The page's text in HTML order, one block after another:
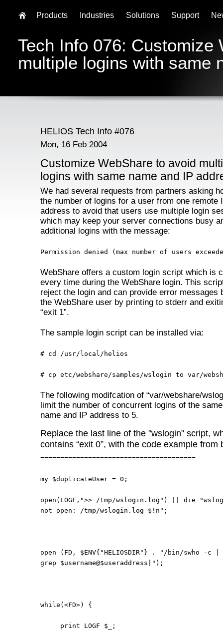
Tech Info 076: Customize
multiple logins with same
HELIOS Tech Info #076
Mon, 16 Feb 2004
Customize WebShare to avoid
logins with same name and IP
We had several requests from partners asking
the number of logins for a user from one remote
address to avoid that users use multiple login
which may keep your server connections busy
additional logins with the message:
Permission denied (max number of users
WebShare offers a custom login script which is
every time during the WebShare login. This
reject the login and can provide error messages
the WebShare user by printing to stderr and
“exit 1”.
The sample login script can be installed via:
# cd /usr/local/helios
# cp etc/webshare/samples/wslogin to var/
The following modifcation of “var/webshare/
limit the number of concurrent logins of the
name and IP address to 5.
Replace the last line of the "wslogin" script,
contains “exit 0”, with the code example from
=======================================
my $duplicateUser = 0;
open(LOGF,">> /tmp/wslogin.log") || die
not open: /tmp/wslogin.log $!n";
open (FD, $ENV{"HELIOSDIR"} . "/bin/swho -c |
grep $username@$useraddress|");
while(<FD>) {
print LOGF $_;
Products Industries Solutions Support